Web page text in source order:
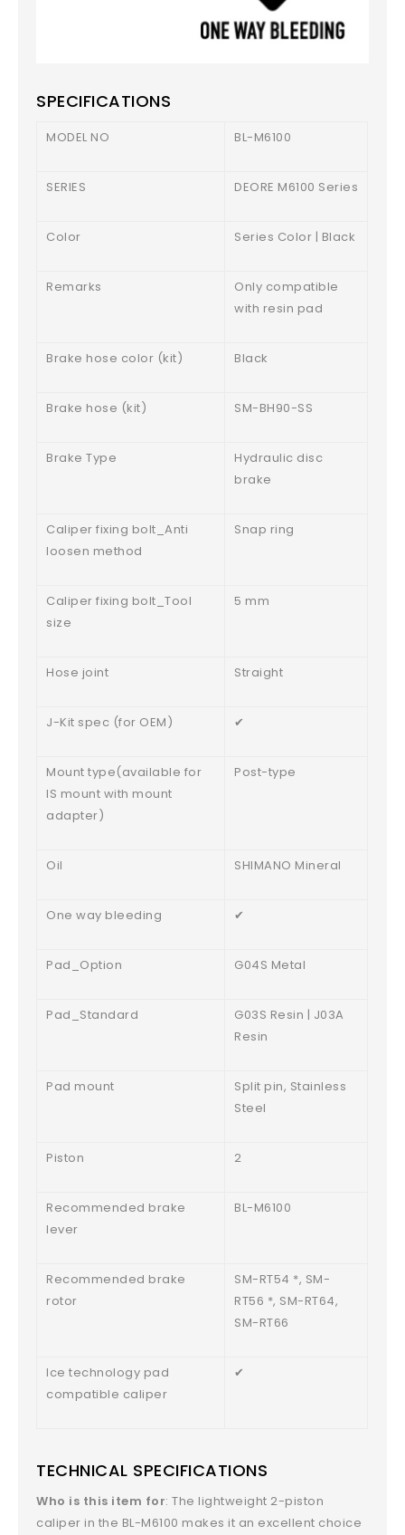
SPECIFICATIONS
MODEL NO BL-M6100
SERIES DEORE M6100 Series
Color Series Color | Black
Remarks
Only compatible
with resin pad
Brake hose color (kit) Black
Brake hose (kit) SM-BH90-SS
Brake Type
Hydraulic disc
brake
Caliper fixing bolt_Anti
loosen method
Snap ring
Caliper fixing bolt_Tool
size
5 mm
Hose joint Straight
J-Kit spec (for OEM) ✔
Mount type(available for
IS mount with mount
adapter)
Post-type
Oil SHIMANO Mineral
One way bleeding ✔
Pad_Option G04S Metal
Pad_Standard
G03S Resin | J03A
Resin
Pad mount
Split pin, Stainless
Steel
Piston 2
Recommended brake
lever
BL-M6100
Recommended brake
rotor
SM-RT54 *, SM-
RT56 *, SM-RT64,
SM-RT66
Ice technology pad
compatible caliper
✔
TECHNICAL SPECIFICATIONS
Who is this item for: The lightweight 2-piston
caliper in the BL-M6100 makes it an excellent choice